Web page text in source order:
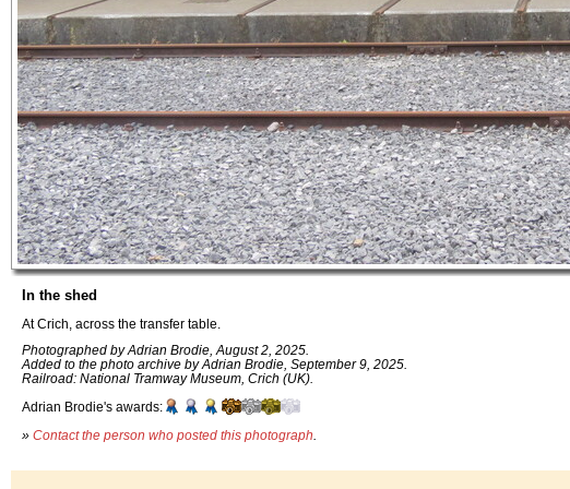
In the shed
At Crich, across the transfer table.
Photographed by Adrian Brodie, August 2, 2025.
Added to the photo archive by Adrian Brodie, September 9, 2025.
Railroad: National Tramway Museum, Crich (UK).
Adrian Brodie's awards:
» Contact the person who posted this photograph